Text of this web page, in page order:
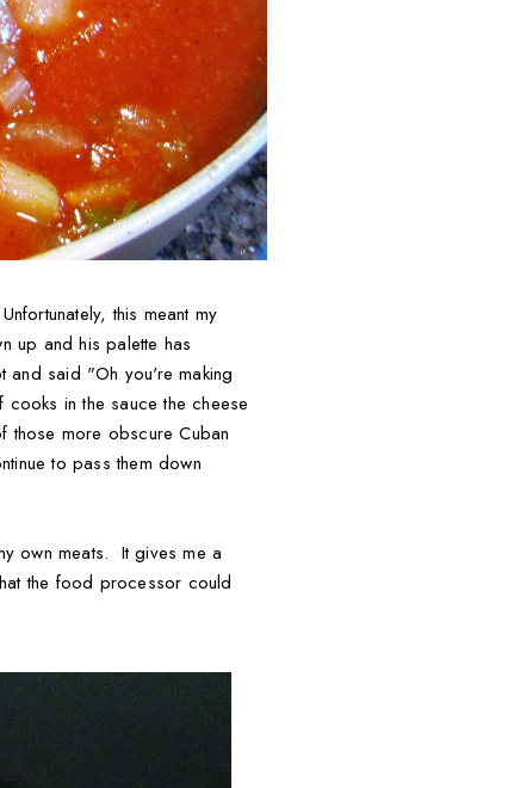
this meant my
up and his palette has
and said "Oh you're making
in the sauce the cheese
those more obscure Cuban
to pass them down
own meats. It gives me a
the food processor could